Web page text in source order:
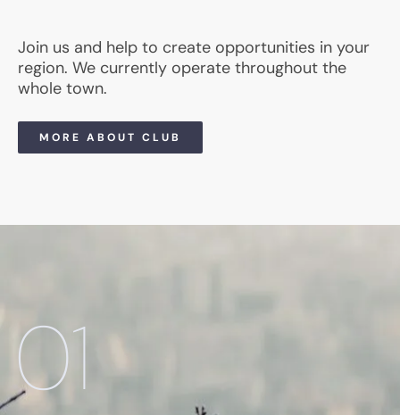
01
Join us and help to create opportunities in your
region. We currently operate throughout the
whole town.
MORE ABOUT CLUB